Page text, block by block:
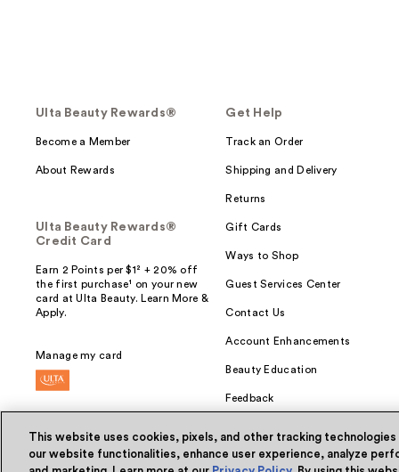
Ulta Beauty Rewards®
Become a Member
About Rewards
Ulta Beauty Rewards®
Credit Card
Earn 2 Points per $1² + 20% off
the first purchase¹ on your new
card at Ulta Beauty. Learn More &
Apply.
Manage my card
Get Help
Track an Order
Shipping and Delivery
Returns
Gift Cards
Ways to Shop
Guest Services Center
Contact Us
Account Enhancements
Beauty Education
Feedback
This website uses cookies, pixels, and other tracking
our website functionalities, enhance user experience, analyze